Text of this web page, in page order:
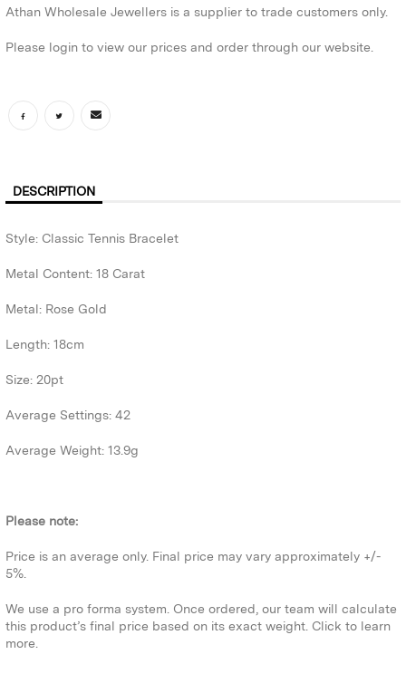
Athan Wholesale Jewellers is a supplier to trade customers only.
Please login to view our prices and order through our website.
DESCRIPTION
Style: Classic Tennis Bracelet
Metal Content: 18 Carat
Metal: Rose Gold
Length: 18cm
Size: 20pt
Average Settings: 42
Average Weight: 13.9g
Please note:
Price is an average only. Final price may vary approximately +/-
5%.
We use a pro forma system. Once ordered, our team will calculate
this product’s final price based on its exact weight. Click to learn
more.